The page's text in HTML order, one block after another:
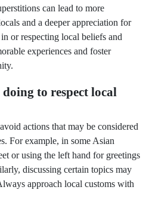
can lead to more
and a deeper appreciation for
or respecting local beliefs and
experiences and foster
to respect local
actions that may be considered
For example, in some Asian
or using the left hand for greetings
discussing certain topics may
approach local customs with